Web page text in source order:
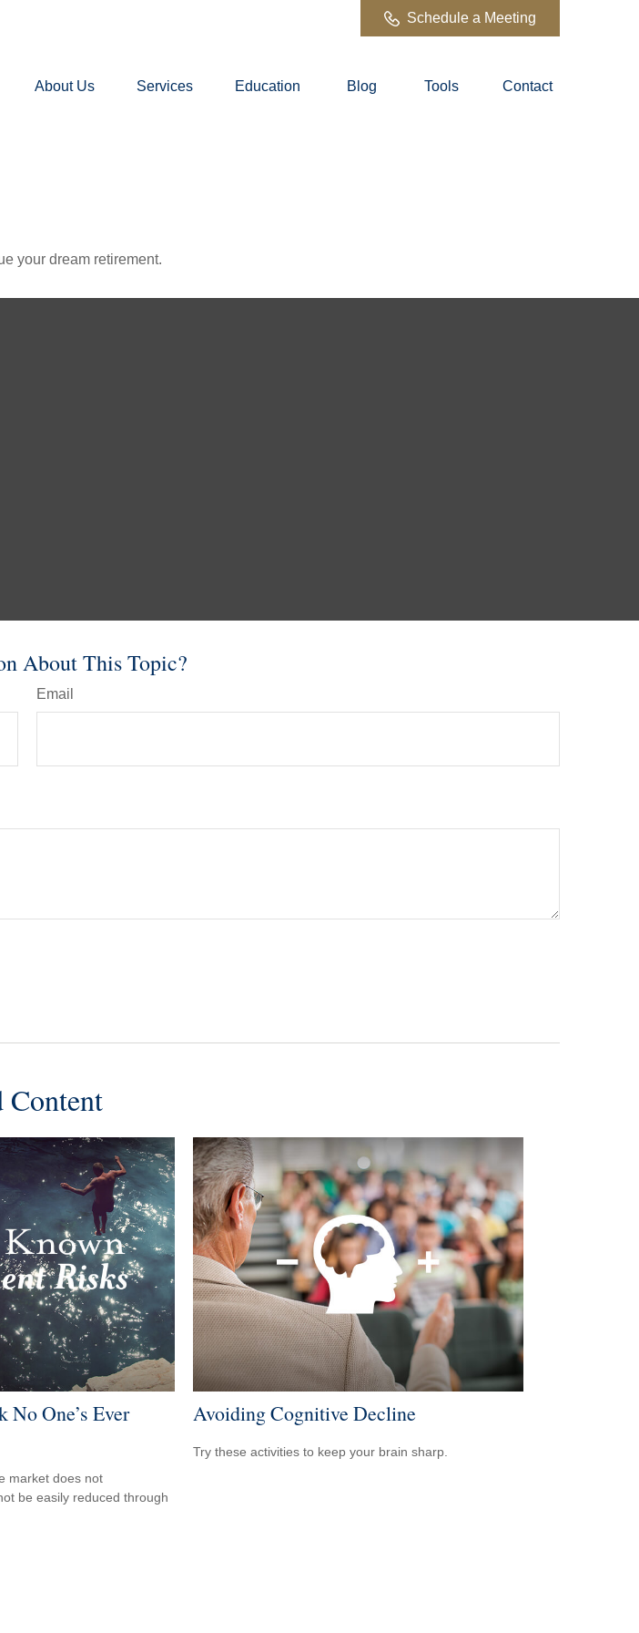
Schedule a Meeting
About Us Services Education Blog Tools Contact
your dream retirement.
About This Topic?
Email
Content
No One’s Ever
market does not
be easily reduced through
Avoiding Cognitive Decline
Try these activities to keep your brain sharp.